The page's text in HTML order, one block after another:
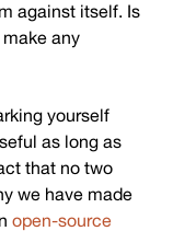
against itself. Is
any
yourself
as long as
that no two
we have made
open-source